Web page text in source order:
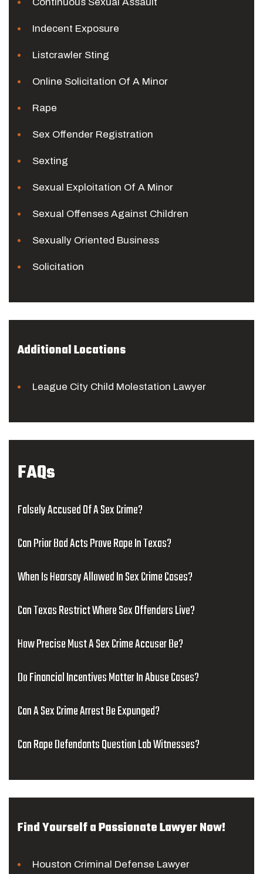
Indecent Exposure
Listcrawler Sting
Online Solicitation Of A Minor
Rape
Sex Offender Registration
Sexting
Sexual Exploitation Of A Minor
Sexual Offenses Against Children
Sexually Oriented Business
Solicitation
Additional Locations
League City Child Molestation Lawyer
FAQs
Falsely Accused Of A Sex Crime?
Can Prior Bad Acts Prove Rape In Texas?
When Is Hearsay Allowed In Sex Crime Cases?
Can Texas Restrict Where Sex Offenders Live?
How Precise Must A Sex Crime Accuser Be?
Do Financial Incentives Matter In Abuse Cases?
Can A Sex Crime Arrest Be Expunged?
Can Rape Defendants Question Lab Witnesses?
Find Yourself a Passionate Lawyer Now!
Houston Criminal Defense Lawyer